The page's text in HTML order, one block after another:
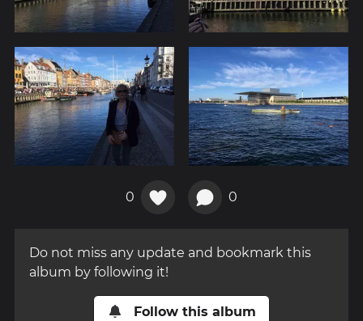
0 0
Do not miss any update and bookmark this
album by following it!
Follow this album